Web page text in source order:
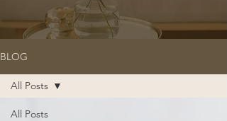
BLOG
All Posts
All Posts